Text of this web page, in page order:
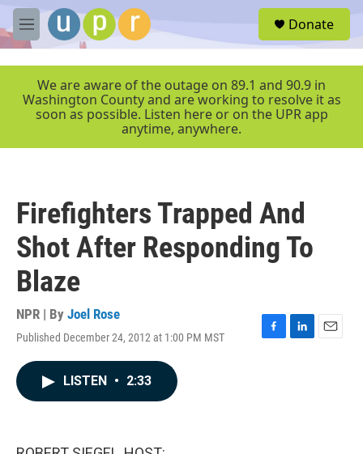
Skip to main content
M
e
r
Donate
We are aware of the outage on 89.1 and 90.9 in
Washington County and are working to resolve it as
soon as possible. Listen here or on the UPR app
anytime, anywhere.
Firefighters Trapped And
Shot After Responding To
Blaze
NPR | By Joel Rose
Published December 24, 2012 at 1:00 PM MST
F
L
E
LISTEN • 2:33